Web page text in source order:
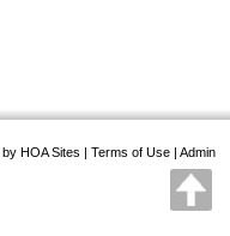
by HOA Sites | Terms of Use | Admin